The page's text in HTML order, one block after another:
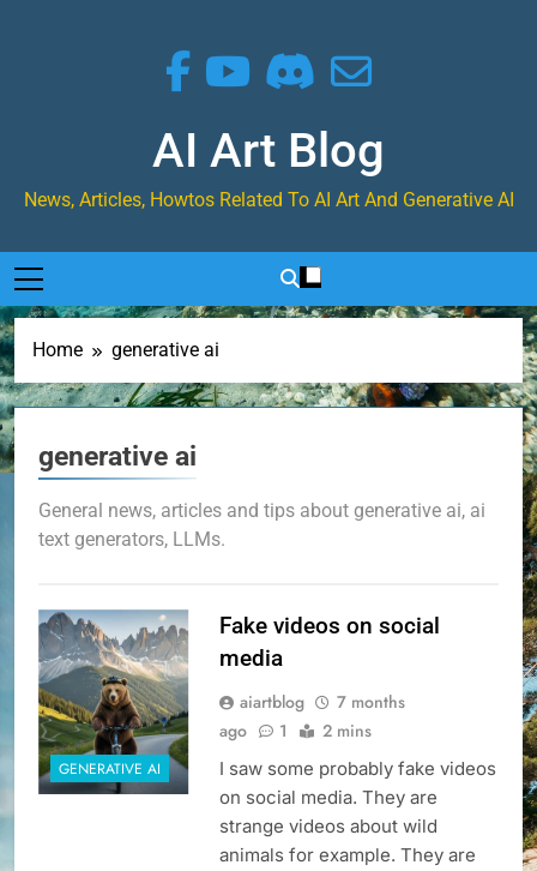
AI Art Blog
News, Articles, Howtos Related To AI Art And Generative AI
Home generative ai
generative ai
General news, articles and tips about generative ai, ai
text generators, LLMs.
GENERATIVE AI
Fake videos on social
media
aiartblog
7 months
ago
1 2 mins
I saw some probably fake videos
on social media. They are
strange videos about wild
animals for example. They are